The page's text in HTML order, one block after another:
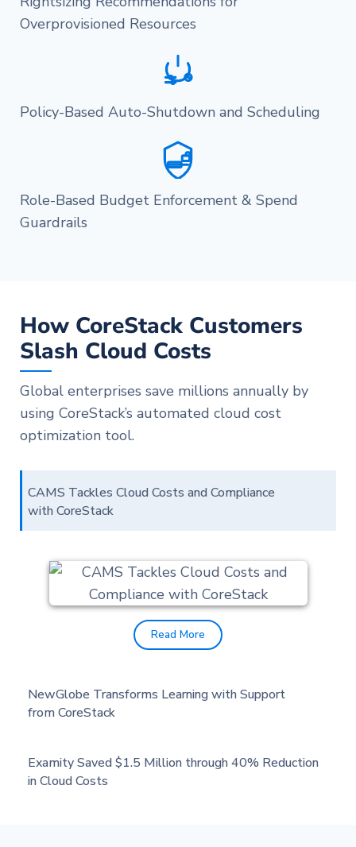
Overprovisioned Resources
Policy-Based Auto-Shutdown and Scheduling
Role-Based Budget Enforcement & Spend
Guardrails
How CoreStack Customers
Slash Cloud Costs
Global enterprises save millions annually by
using CoreStack’s automated cloud cost
optimization tool.
CAMS Tackles Cloud Costs and Compliance
with CoreStack
Read More
NewGlobe Transforms Learning with Support
from CoreStack
Examity Saved $1.5 Million through 40% Reduction
in Cloud Costs